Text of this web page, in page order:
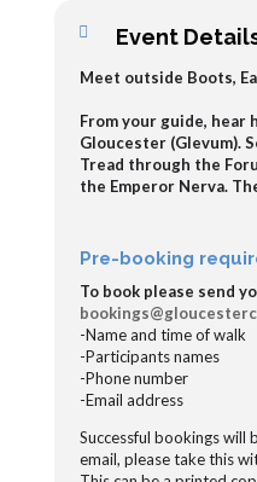
Event
Meet outside Boots,
From your guide, hear
Gloucester (Glevum).
Tread through the
the Emperor Nerva.
Pre-booking
To book please send
-Name and time of walk
-Participants names
-Phone number
-Email address
Successful bookings will
email, please take this